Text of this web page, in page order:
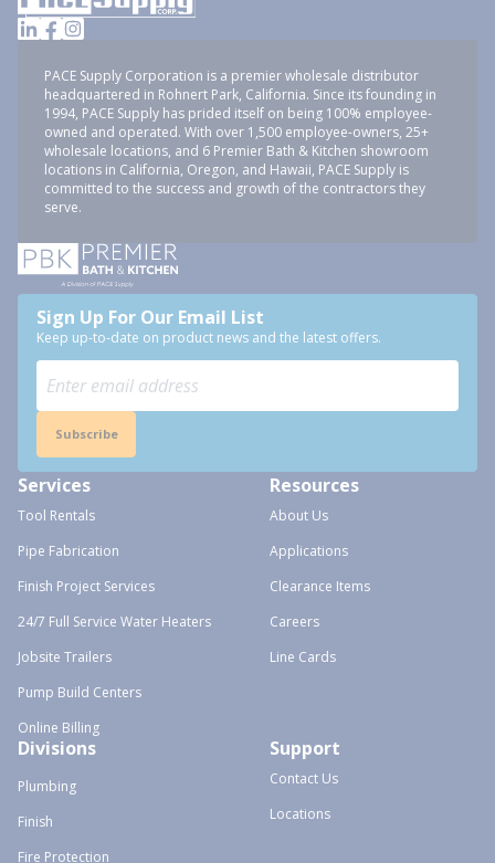
PACE Supply Corporation is a premier wholesale distributor
headquartered in Rohnert Park, California. Since its founding in
1994, PACE Supply has prided itself on being 100% employee-
owned and operated. With over 1,500 employee-owners, 25+
wholesale locations, and 6 Premier Bath & Kitchen showroom
locations in California, Oregon, and Hawaii, PACE Supply is
committed to the success and growth of the contractors they
serve.
Sign Up For Our Email List
Keep up-to-date on product news and the latest offers.
Subscribe
Services
Tool Rentals
Pipe Fabrication
Finish Project Services
24/7 Full Service Water Heaters
Jobsite Trailers
Pump Build Centers
Online Billing
Resources
About Us
Applications
Clearance Items
Careers
Line Cards
Divisions
Plumbing
Finish
Fire Protection
Support
Contact Us
Locations